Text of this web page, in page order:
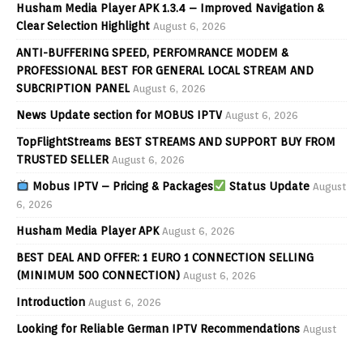
Husham Media Player APK 1.3.4 – Improved Navigation &
Clear Selection Highlight August 6, 2026
ANTI-BUFFERING SPEED, PERFOMRANCE MODEM &
PROFESSIONAL BEST FOR GENERAL LOCAL STREAM AND
SUBCRIPTION PANEL August 6, 2026
News Update section for MOBUS IPTV August 6, 2026
TopFlightStreams BEST STREAMS AND SUPPORT BUY FROM
TRUSTED SELLER August 6, 2026
Mobus IPTV – Pricing & Packages Status Update August
6, 2026
Husham Media Player APK August 6, 2026
BEST DEAL AND OFFER: 1 EURO 1 CONNECTION SELLING
(MINIMUM 500 CONNECTION) August 6, 2026
Introduction August 6, 2026
Looking for Reliable German IPTV Recommendations August